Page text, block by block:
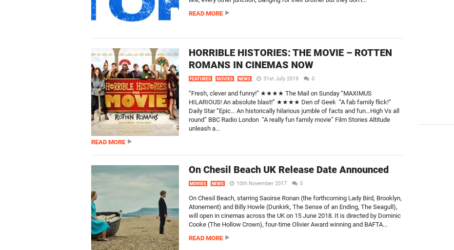
READ MORE
HORRIBLE HISTORIES: THE MOVIE – ROTTEN
ROMANS IN CINEMAS NOW
FEATURES MOVIES NEWS 31st July 2019 0
“Fresh, clever and funny!” ★★★★ The Mail on Sunday “MAXIMUS
HILARIOUS! An absolute blast!” ★★★★ Den of Geek “A fab family flick!”
Daily Star “Epic… An historically hilarious jumble of facts and fun…High Vs all
round” BBC Radio London “A really fun family movie” Film Stories Altitude
unleash a...
READ MORE
On Chesil Beach UK Release Date Announced
MOVIES NEWS 10th November 2017 0
On Chesil Beach, starring Saoirse Ronan (the forthcoming Lady Bird, Brooklyn,
Atonement) and Billy Howle (Dunkirk, The Sense of an Ending, The Seagull),
will open in cinemas across the UK on 15 June 2018. It is directed by Dominic
Cooke (The Hollow Crown), four-time Olivier Award winning and BAFTA...
READ MORE